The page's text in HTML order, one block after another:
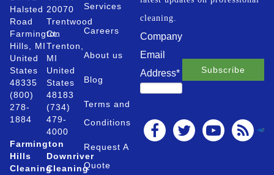
Halsted
Road
Farmington
Hills, MI
United
States
48335
(800)
278-
1884
Farmington
Hills
Cleaning
20070
Trentwood
Ct.
Trenton,
MI
United
States
48183
(734)
479-
4000
Downriver
Cleaning
Services
Careers
About us
Blog
Terms and
Conditions
Request A
Quote
cleaning.
Company
Email
Address*